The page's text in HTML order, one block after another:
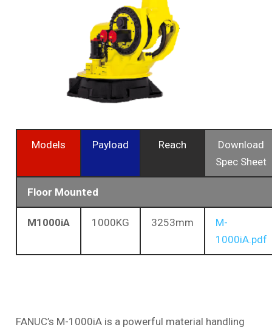
Models Payload Reach
Download
Spec Sheet
Floor Mounted
M1000iA 1000KG 3253mm
M-
1000iA.pdf
FANUC’s M-1000iA is a powerful material handling